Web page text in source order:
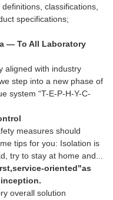
classifications,
specifications;
— To All Laboratory
aligned with industry
step into a new phase of
system “T-E-P-H-Y-C-
measures should
tips for you: Isolation is
try to stay at home and...
oriented"as
overall solution